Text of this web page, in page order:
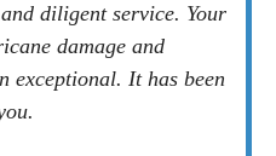
diligent service. Your
damage and
exceptional. It has been